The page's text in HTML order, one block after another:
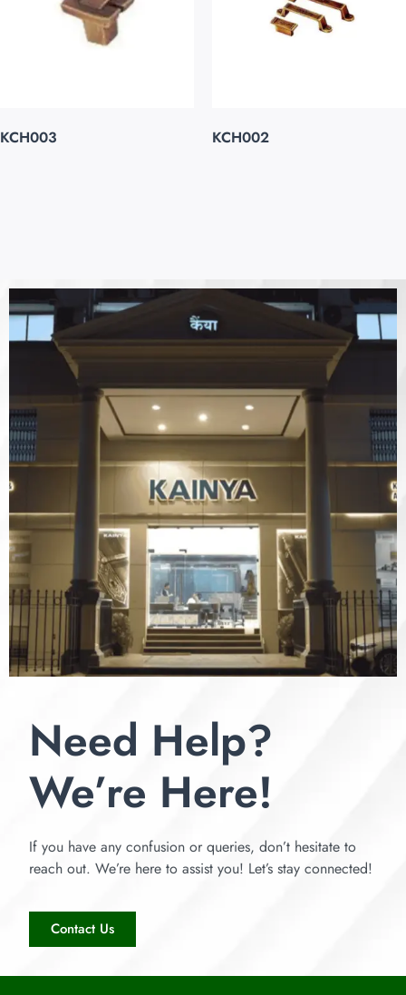
KCH003 KCH002
Need Help?
We’re Here!
If you have any confusion or queries, don’t hesitate to
reach out. We’re here to assist you! Let’s stay connected!
Contact Us